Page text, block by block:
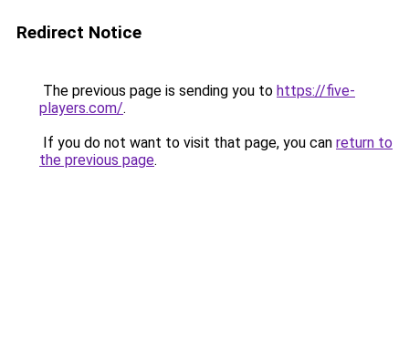
Redirect Notice
The previous page is sending you to https://five-
players.com/.
If you do not want to visit that page, you can return to
the previous page.